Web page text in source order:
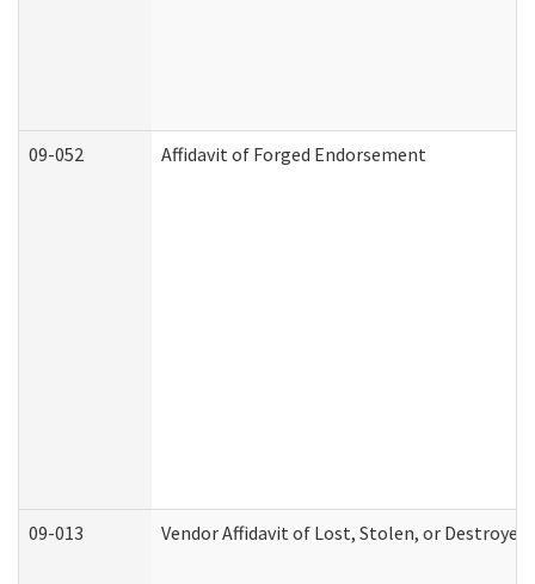
09-052 Affidavit of Forged Endorsement
09-013 Vendor Affidavit of Lost, Stolen, or Destroyed